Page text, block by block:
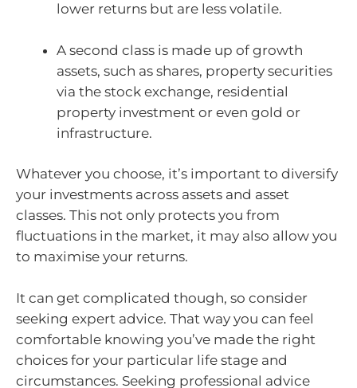
lower returns but are less volatile.
A second class is made up of growth
assets, such as shares, property securities
via the stock exchange, residential
property investment or even gold or
infrastructure.
Whatever you choose, it’s important to diversify
your investments across assets and asset
classes. This not only protects you from
fluctuations in the market, it may also allow you
to maximise your returns.
It can get complicated though, so consider
seeking expert advice. That way you can feel
comfortable knowing you’ve made the right
choices for your particular life stage and
circumstances. Seeking professional advice